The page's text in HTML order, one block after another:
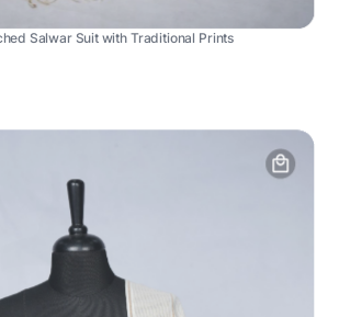
Salwar Suit with Traditional Prints